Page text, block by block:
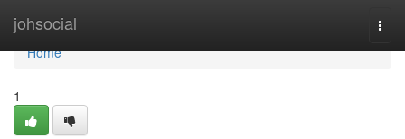
johsocial
Home
Home
1